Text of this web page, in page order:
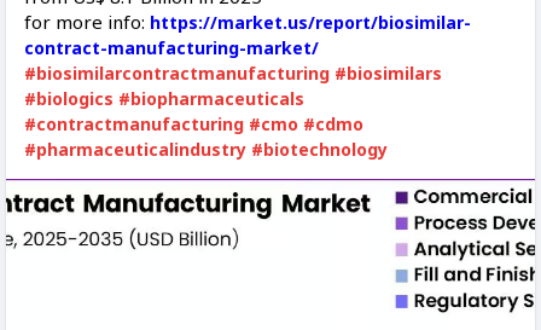
for more info: https://market.us/report/biosimilar-
contract-manufacturing-market/
#biosimilarcontractmanufacturing #biosimilars
#biologics #biopharmaceuticals
#contractmanufacturing #cmo #cdmo
#pharmaceuticalindustry #biotechnology